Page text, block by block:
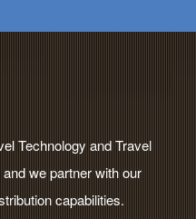
Technology and Travel
we partner with our
capabilities.